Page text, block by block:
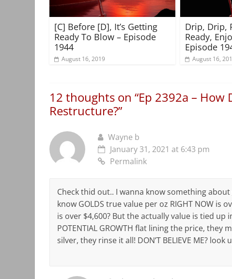
[C] Before [D], It’s Getting
Ready To Blow – Episode
1944
August 16, 2019
Drip, Drip,
Ready,
Episode
August 16,
12 thoughts on “Ep 2392a – How
Restructure?”
Wayne b
January 31, 2021 at 6:43 pm
Permalink
Check thid out.. I wanna know something
know GOLDS true value per oz RIGHT NOW is
is over $4,600? But the actually value is tied
POTENTIAL GROWTH flat lining the price,
silver, they rinse it all! DON’T BELIEVE ME? look